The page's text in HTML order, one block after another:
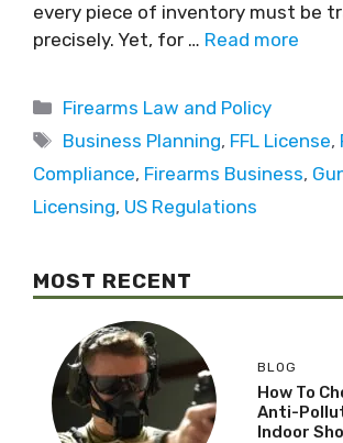
every piece of inventory must be
precisely. Yet, for … Read more
Firearms Law and Policy
Business Planning, FFL License,
Compliance, Firearms Business,
Licensing, US Regulations
MOST RECENT
BLOG
How To
Anti-
Indoor